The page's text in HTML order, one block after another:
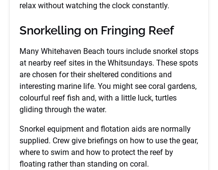
relax without watching the clock constantly.
Snorkelling on Fringing Reef
Many Whitehaven Beach tours include snorkel stops
at nearby reef sites in the Whitsundays. These spots
are chosen for their sheltered conditions and
interesting marine life. You might see coral gardens,
colourful reef fish and, with a little luck, turtles
gliding through the water.
Snorkel equipment and flotation aids are normally
supplied. Crew give briefings on how to use the gear,
where to swim and how to protect the reef by
floating rather than standing on coral.